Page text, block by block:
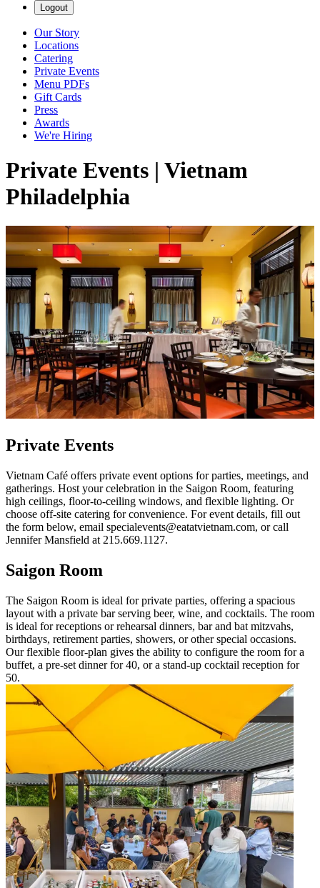
Logout
Our Story
Locations
Catering
Private Events
Menu PDFs
Gift Cards
Press
Awards
We're Hiring
Private Events | Vietnam
Philadelphia
Private Events
Vietnam Café offers private event options for parties, meetings, and
gatherings. Host your celebration in the Saigon Room, featuring
high ceilings, floor-to-ceiling windows, and flexible lighting. Or
choose off-site catering for convenience. For event details, fill out
the form below, email specialevents@eatatvietnam.com, or call
Jennifer Mansfield at 215.669.1127.
Saigon Room
The Saigon Room is ideal for private parties, offering a spacious
layout with a private bar serving beer, wine, and cocktails. The room
is ideal for receptions or rehearsal dinners, bar and bat mitzvahs,
birthdays, retirement parties, showers, or other special occasions.
Our flexible floor-plan gives the ability to configure the room for a
buffet, a pre-set dinner for 40, or a stand-up cocktail reception for
50.